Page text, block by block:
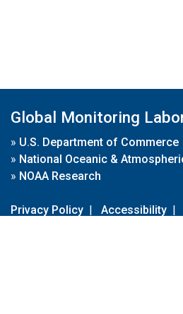
Global Monitoring
» U.S. Department of Commerce
» National Oceanic &
» NOAA Research
Privacy Policy | Accessibility |